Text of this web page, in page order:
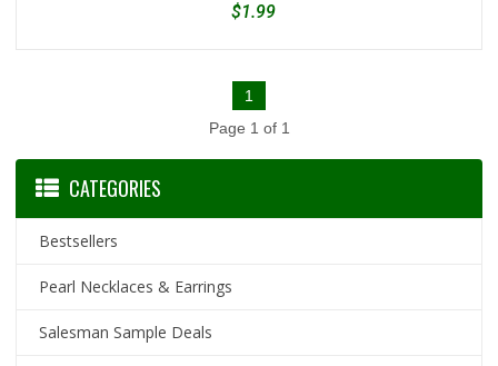
$1.99
1
Page 1 of 1
CATEGORIES
Bestsellers
Pearl Necklaces & Earrings
Salesman Sample Deals